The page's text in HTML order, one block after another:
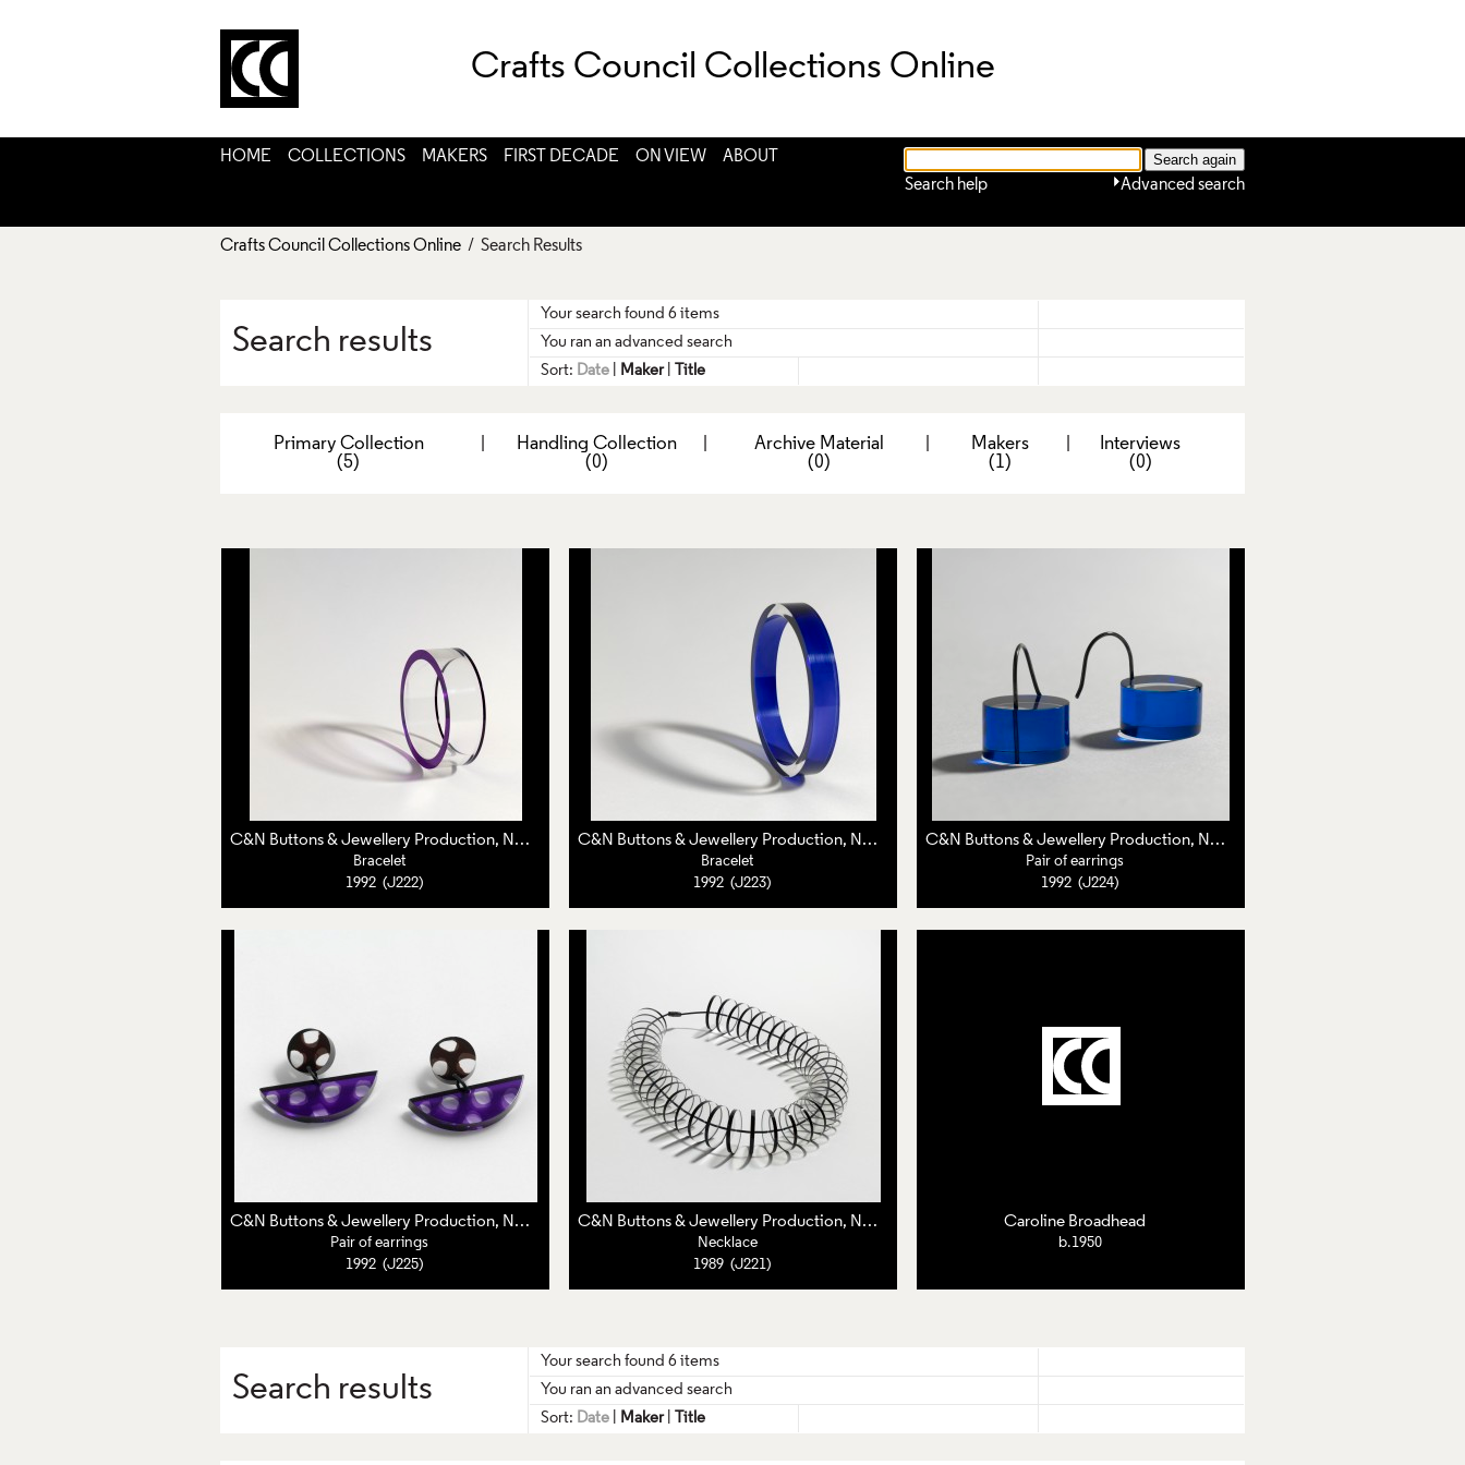
Crafts Council Collections Online
HOME COLLECTIONS MAKERS FIRST DECADE ON VIEW
ABOUT
Advanced search
Search help
Crafts Council Collections Online / Search Results
Search results
Your search found 6 items
You ran an advanced search
Sort: Date Maker| Title
Primary Collection
(5)
Handling Collection
(0)
Archive Material
(0)
Makers
(1)
Interviews
(0)
C&N Buttons & Jewellery Production, Nuala Jamison, Caroline Broadhead
Bracelet
1992 (J222)
C&N Buttons & Jewellery Production, Nuala Jamison, Caroline Broadhead
Bracelet
1992 (J223)
C&N Buttons & Jewellery Production, Nuala Jamison,
Pair of earrings
1992 (J224)
C&N Buttons & Jewellery Production, Nuala Jamison, Caroline Broadhead
Pair of earrings
1992 (J225)
C&N Buttons & Jewellery Production, Nuala Jamison, Caroline Broadhead
Necklace
1989 (J221)
Caroline Broadhead
b.1950
Search results
Your search found 6 items
You ran an advanced search
Sort: Date Maker| Title